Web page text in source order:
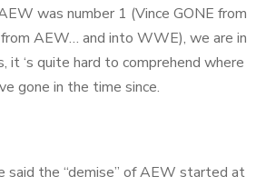
was number 1 (Vince GONE from
AEW… and into WWE), we are in
it ‘s quite hard to comprehend where
gone in the time since.
said the “demise” of AEW started at